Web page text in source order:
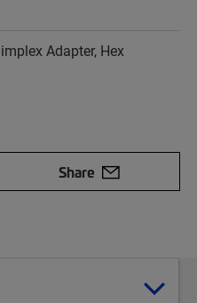
Adapter, Hex
Share